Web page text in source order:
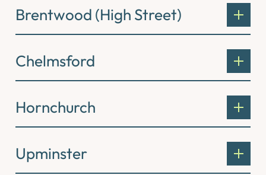
Brentwood (High Street)
Chelmsford
Hornchurch
Upminster